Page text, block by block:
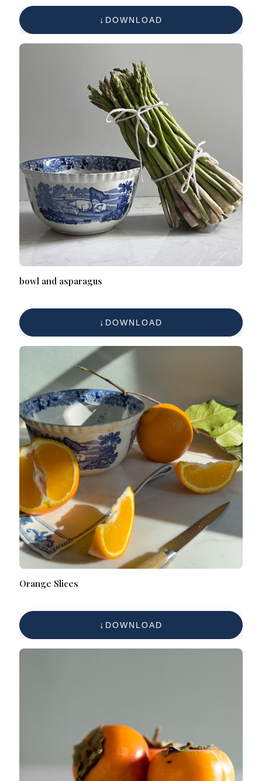
DOWNLOAD
bowl and asparagus
DOWNLOAD
Orange Slices
DOWNLOAD